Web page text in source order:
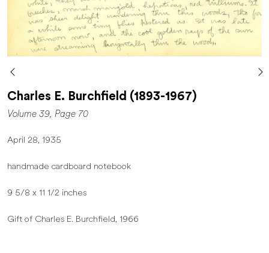
Charles E. Burchfield (1893-1967)
Volume 39, Page 70
April 28, 1935
handmade cardboard notebook
9 5/8 x 11 1/2 inches
Gift of Charles E. Burchfield, 1966